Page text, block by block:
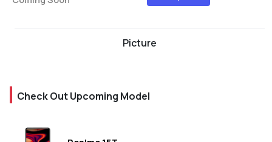
Picture
Check Out Upcoming Model